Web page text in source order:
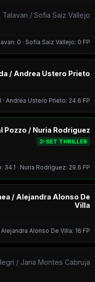
Talavan / Sofia Saiz Vallejo
0 · Sofia Saiz Vallejo: 0 FP
/ Andrea Ustero Prieto
Andrea Ustero Prieto: 24.6 FP
Pozzo / Nuria Rodriguez
3-SET THRILLER
34.1 · Nuria Rodriguez: 29.6 FP
/ Alejandra Alonso De
Villa
Alonso De Villa: 16 FP
/ Jana Montes Cabruja